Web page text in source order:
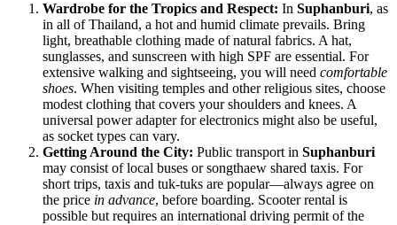
Wardrobe for the Tropics and Respect: In Suphanburi, as
in all ofThailand, a hot and humid climate prevails. Bring
light, breathable clothing made of natural fabrics. A hat,
sunglasses, and sunscreen with high SPF are essential. For
extensive walking and sightseeing, you will need comfortable
shoes. When visiting temples and other religious sites, choose
modest clothing that covers your shoulders and knees. A
universal power adapter for electronics might also be useful,
as socket types can vary.
Getting Around the City: Public transport in Suphanburi
may consist of local buses or songthaew shared taxis. For
short trips, taxis and tuk-tuks are popular—always agree on
the price in advance, before boarding. Scooter rental is
possible but requires an international driving permit of the